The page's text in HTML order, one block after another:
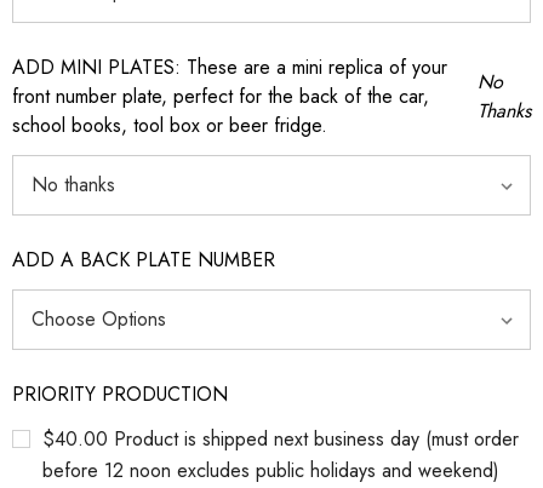
ADD MINI PLATES: These are a mini replica of your
front number plate, perfect for the back of the car,
school books, tool box or beer fridge.
No
Thanks
ADD A BACK PLATE NUMBER
PRIORITY PRODUCTION
$40.00 Product is shipped next business day (must order
before 12 noon excludes public holidays and weekend)